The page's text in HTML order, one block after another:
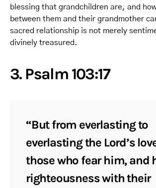
blessing that grandchildren are, and
between them and their grandmother
sacred relationship is not merely
divinely treasured.
3. Psalm 103:17
“But from everlasting to
everlasting the Lord’s
those who fear him, and
righteousness with their